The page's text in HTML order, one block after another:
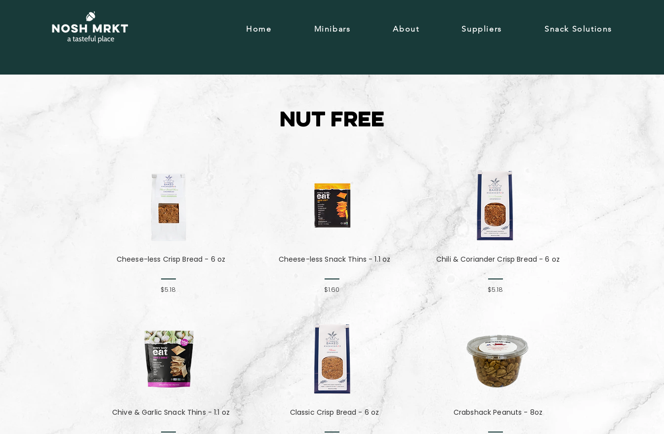
Home Minibars About Suppliers Snack Solutions
Nut free
Cheese-less Crisp Bread - 6 oz
$5.18
Chive & Garlic Snack Thins - 1.1 oz
Cheese-less Snack Thins - 1.1 oz
$1.60
Classic Crisp Bread - 6 oz
Chili & Coriander Crisp Bread - 6 oz
$5.18
Crabshack Peanuts - 8oz